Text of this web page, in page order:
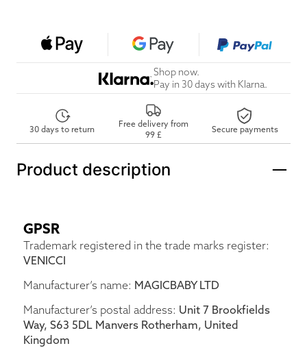
Shop now.
Pay in 30 days with Klarna.
30 days to return
Free delivery from
99 £
Secure payments
Product description
GPSR
Trademark registered in the trade marks register:
VENICCI
Manufacturer’s name: MAGICBABY LTD
Manufacturer’s postal address: Unit 7 Brookfields
Way, S63 5DL Manvers Rotherham, United
Kingdom